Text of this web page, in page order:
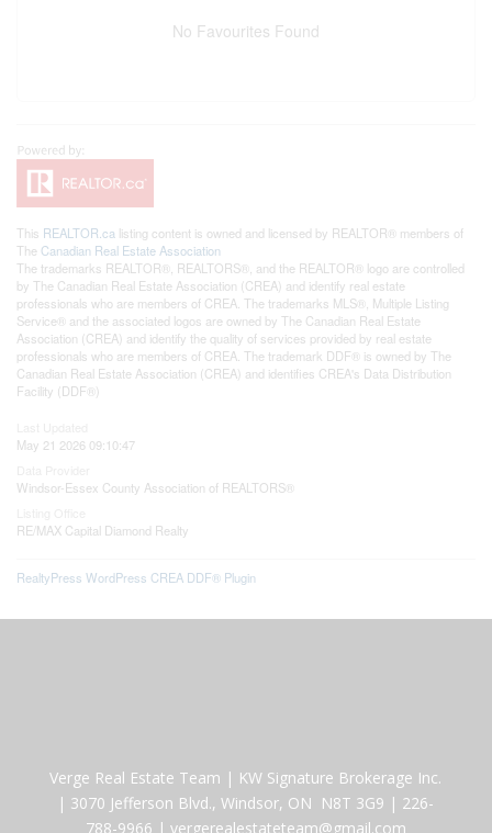
No Favourites Found
This REALTOR.ca listing content is owned and licensed by REALTOR® members of
The Canadian Real Estate Association
The trademarks REALTOR®, REALTORS®, and the REALTOR® logo are controlled
by The Canadian Real Estate Association (CREA) and identify real estate
professionals who are members of CREA. The trademarks MLS®, Multiple Listing
Service® and the associated logos are owned by The Canadian Real Estate
Association (CREA) and identify the quality of services provided by real estate
professionals who are members of CREA. The trademark DDF® is owned by The
Canadian Real Estate Association (CREA) and identifies CREA's Data Distribution
Facility (DDF®)
May 21 2026 09:10:47
Windsor-Essex County Association of REALTORS®
RE/MAX Capital Diamond Realty
RealtyPress WordPress CREA DDF® Plugin
Verge Real Estate Team | KW Signature Brokerage Inc.
| 3070 Jefferson Blvd., Windsor, ON N8T 3G9 | 226-
788-9966 | vergerealestateteam@gmail.com